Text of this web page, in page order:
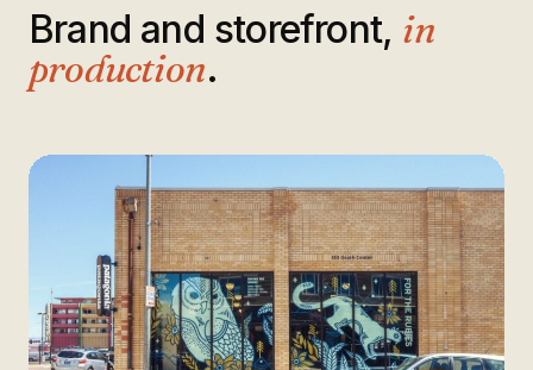
Brand and storefront, in
production.